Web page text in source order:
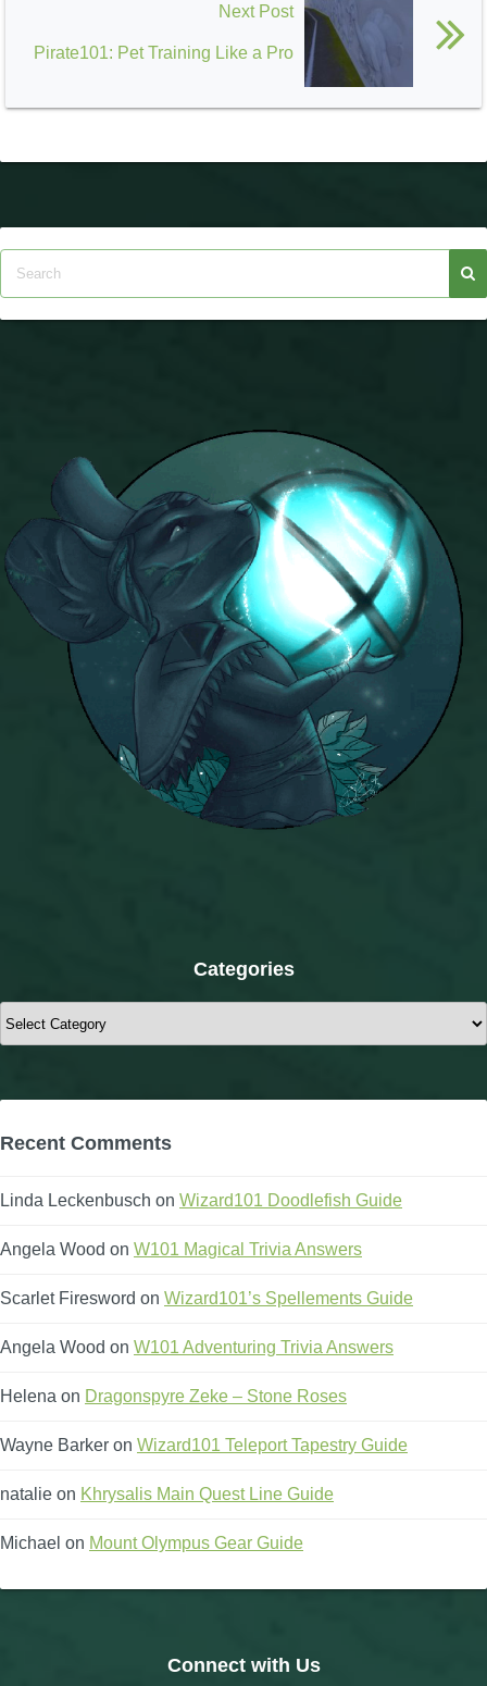
Next Post
Pirate101: Pet Training Like a Pro
Categories
Categories
Recent Comments
Linda Leckenbusch on Wizard101 Doodlefish Guide
Angela Wood on W101 Magical Trivia Answers
Scarlet Firesword on Wizard101’s Spellements Guide
Angela Wood on W101 Adventuring Trivia Answers
Helena on Dragonspyre Zeke – Stone Roses
Wayne Barker on Wizard101 Teleport Tapestry Guide
natalie on Khrysalis Main Quest Line Guide
Michael on Mount Olympus Gear Guide
Connect with Us